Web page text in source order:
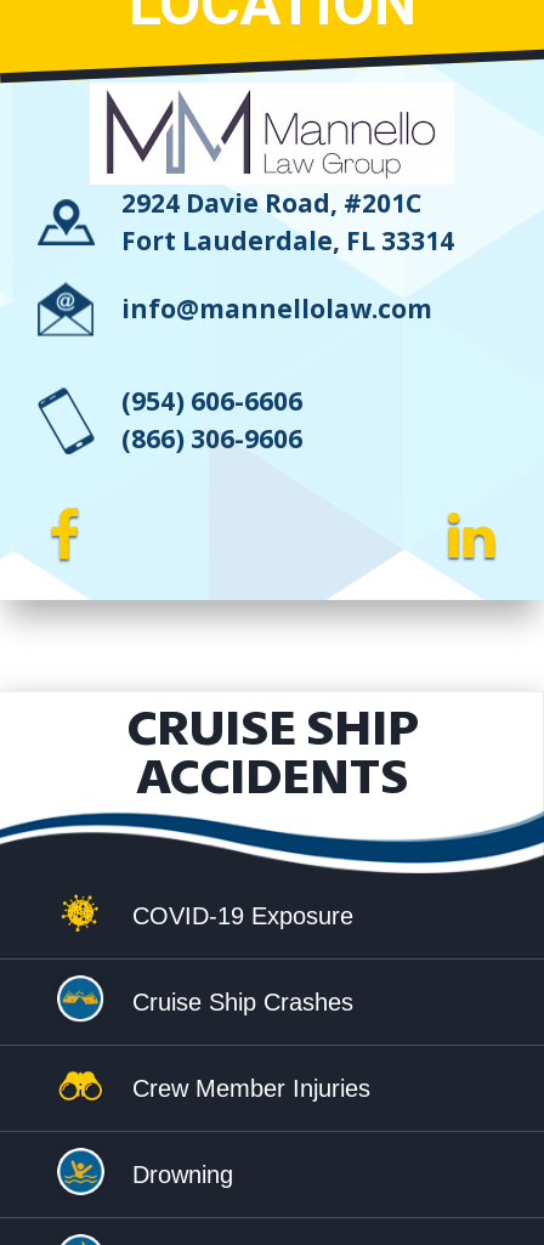
2924 Davie Road, #201C
Fort Lauderdale, FL 33314
info@mannellolaw.com
(954) 606-6606
(866) 306-9606
CRUISE SHIP
ACCIDENTS
COVID-19 Exposure
Cruise Ship Crashes
Crew Member Injuries
Drowning